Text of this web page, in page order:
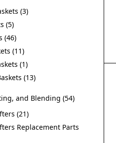
3
5
46
11
1
13
and Blending 54
21
Replacement Parts